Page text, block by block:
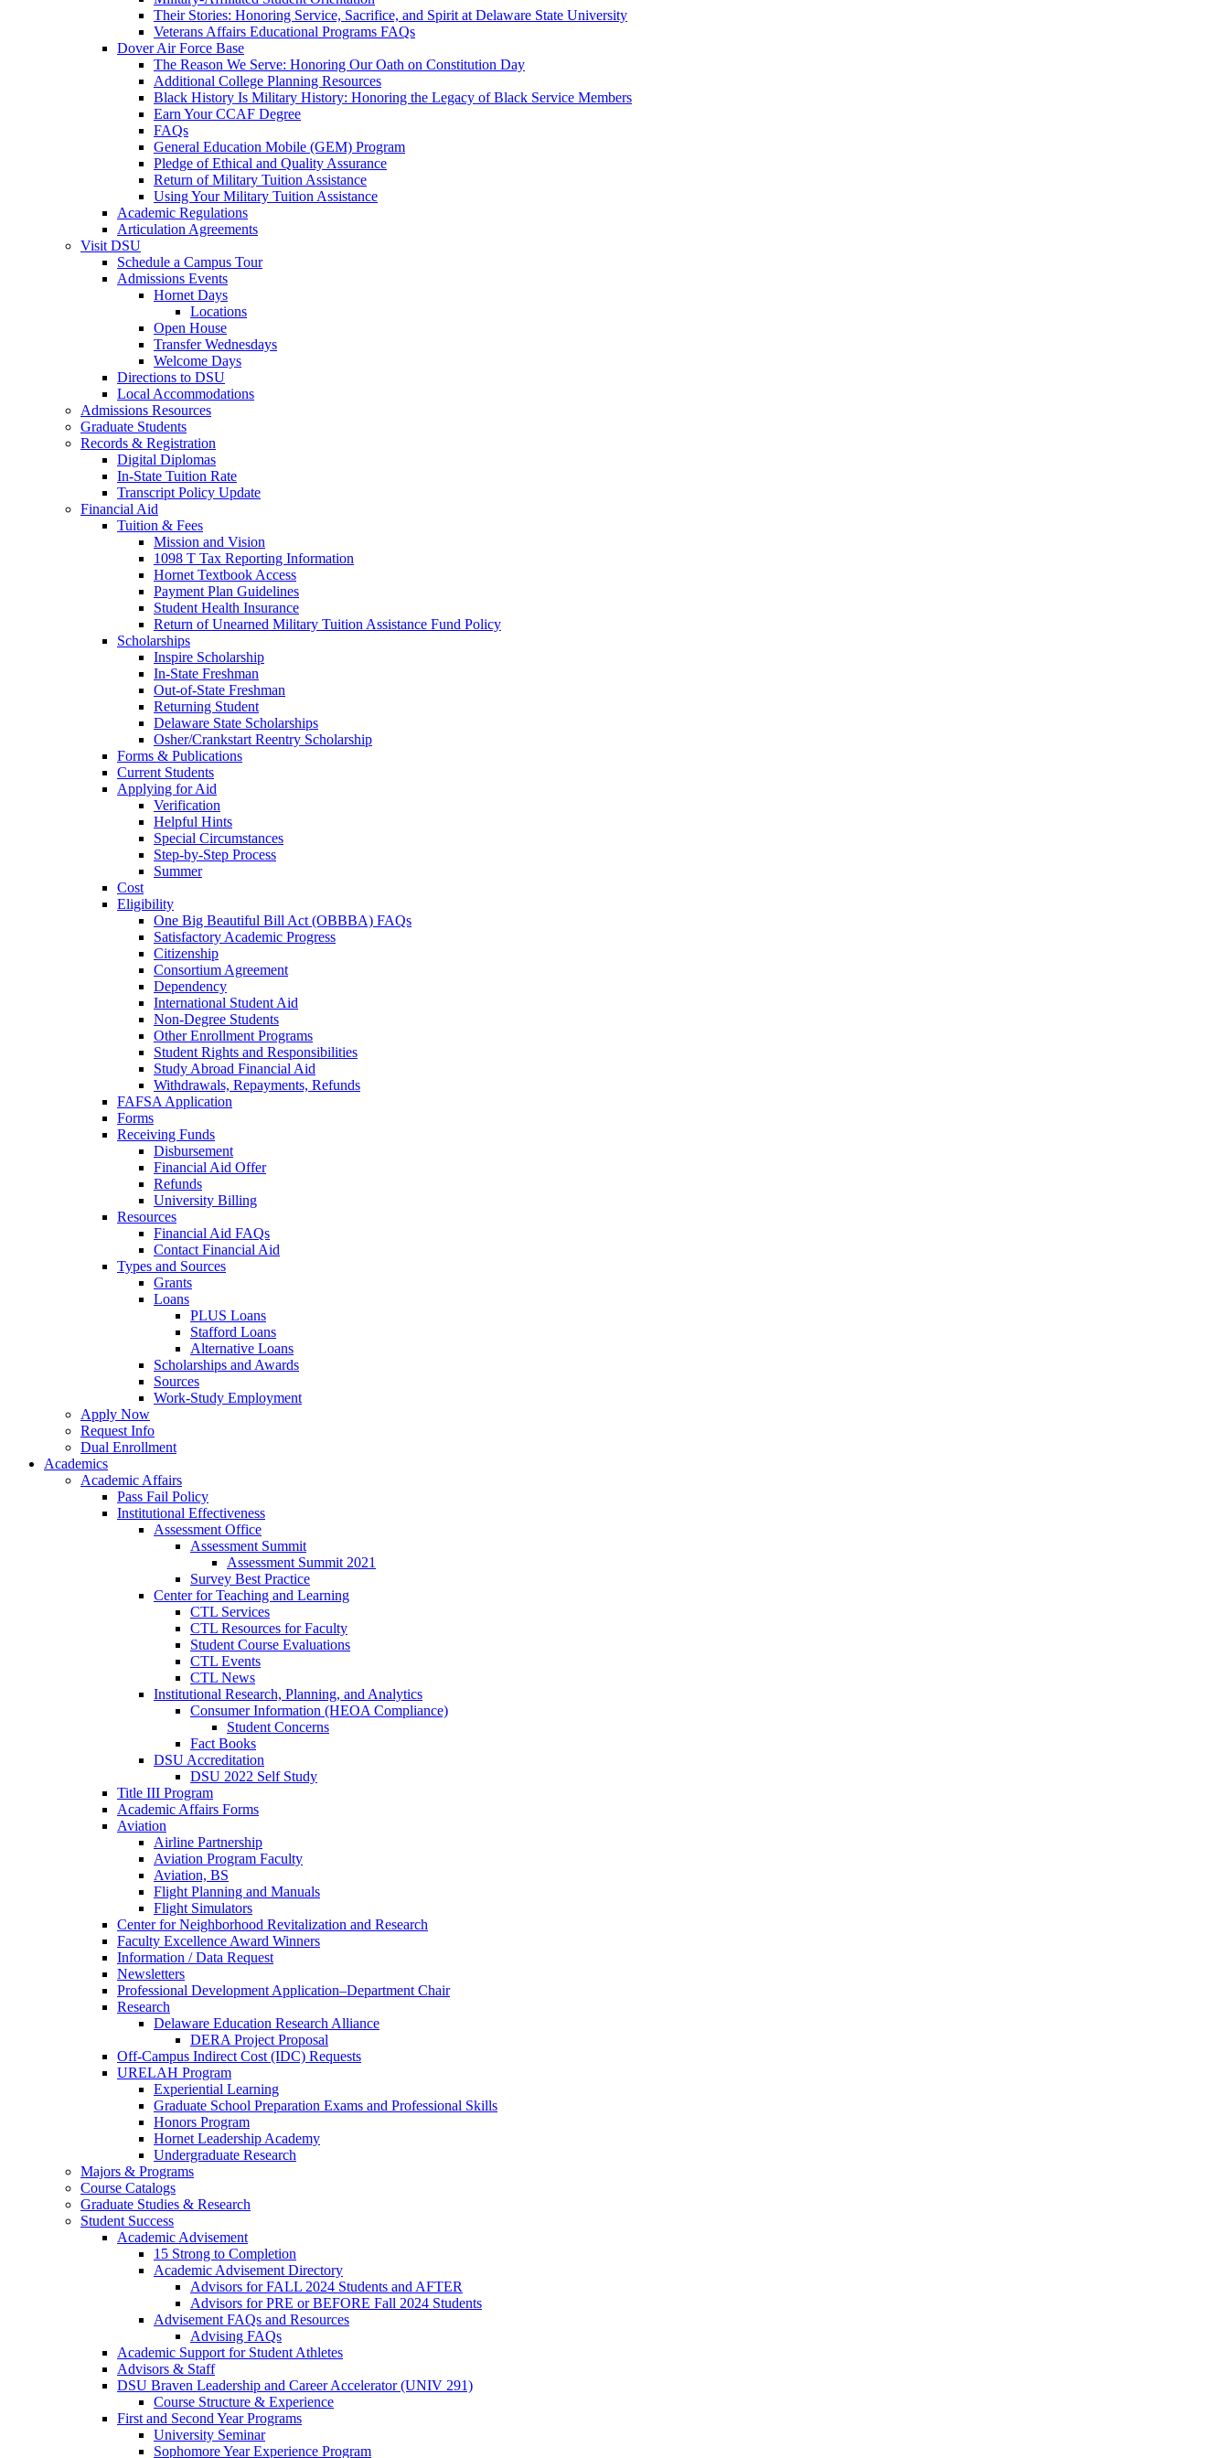
Their Stories: Honoring Service, Sacrifice, and Spirit at Delaware State University
Veterans Affairs Educational Programs FAQs
Dover Air Force Base
The Reason We Serve: Honoring Our Oath on Constitution Day
Additional College Planning Resources
Black History Is Military History: Honoring the Legacy of Black Service Members
Earn Your CCAF Degree
FAQs
General Education Mobile (GEM) Program
Pledge of Ethical and Quality Assurance
Return of Military Tuition Assistance
Using Your Military Tuition Assistance
Academic Regulations
Articulation Agreements
Visit DSU
Schedule a Campus Tour
Admissions Events
Hornet Days
Locations
Open House
Transfer Wednesdays
Welcome Days
Directions to DSU
Local Accommodations
Admissions Resources
Graduate Students
Records & Registration
Digital Diplomas
In-State Tuition Rate
Transcript Policy Update
Financial Aid
Tuition & Fees
Mission and Vision
1098 T Tax Reporting Information
Hornet Textbook Access
Payment Plan Guidelines
Student Health Insurance
Return of Unearned Military Tuition Assistance Fund Policy
Scholarships
Inspire Scholarship
In-State Freshman
Out-of-State Freshman
Returning Student
Delaware State Scholarships
Osher/Crankstart Reentry Scholarship
Forms & Publications
Current Students
Applying for Aid
Verification
Helpful Hints
Special Circumstances
Step-by-Step Process
Summer
Cost
Eligibility
One Big Beautiful Bill Act (OBBBA) FAQs
Satisfactory Academic Progress
Citizenship
Consortium Agreement
Dependency
International Student Aid
Non-Degree Students
Other Enrollment Programs
Student Rights and Responsibilities
Study Abroad Financial Aid
Withdrawals, Repayments, Refunds
FAFSA Application
Forms
Receiving Funds
Disbursement
Financial Aid Offer
Refunds
University Billing
Resources
Financial Aid FAQs
Contact Financial Aid
Types and Sources
Grants
Loans
PLUS Loans
Stafford Loans
Alternative Loans
Scholarships and Awards
Sources
Work-Study Employment
Apply Now
Request Info
Dual Enrollment
Academics
Academic Affairs
Pass Fail Policy
Institutional Effectiveness
Assessment Office
Assessment Summit
Assessment Summit 2021
Survey Best Practice
Center for Teaching and Learning
CTL Services
CTL Resources for Faculty
Student Course Evaluations
CTL Events
CTL News
Institutional Research, Planning, and Analytics
Consumer Information (HEOA Compliance)
Student Concerns
Fact Books
DSU Accreditation
DSU 2022 Self Study
Title III Program
Academic Affairs Forms
Aviation
Airline Partnership
Aviation Program Faculty
Aviation, BS
Flight Planning and Manuals
Flight Simulators
Center for Neighborhood Revitalization and Research
Faculty Excellence Award Winners
Information / Data Request
Newsletters
Professional Development Application–Department Chair
Research
Delaware Education Research Alliance
DERA Project Proposal
Off-Campus Indirect Cost (IDC) Requests
URELAH Program
Experiential Learning
Graduate School Preparation Exams and Professional Skills
Honors Program
Hornet Leadership Academy
Undergraduate Research
Majors & Programs
Course Catalogs
Graduate Studies & Research
Student Success
Academic Advisement
15 Strong to Completion
Academic Advisement Directory
Advisors for FALL 2024 Students and AFTER
Advisors for PRE or BEFORE Fall 2024 Students
Advisement FAQs and Resources
Advising FAQs
Academic Support for Student Athletes
Advisors & Staff
DSU Braven Leadership and Career Accelerator (UNIV 291)
Course Structure & Experience
First and Second Year Programs
University Seminar
Sophomore Year Experience Program